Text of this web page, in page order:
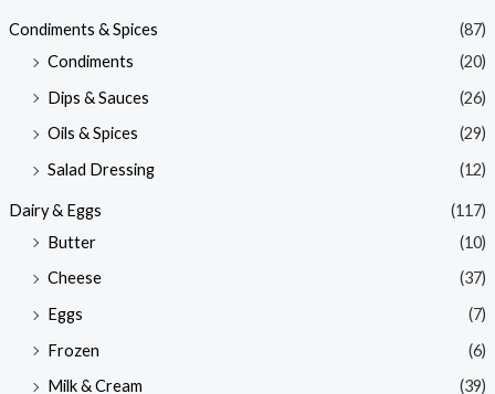
Condiments & Spices
(87)
Condiments
(20)
Dips & Sauces
(26)
Oils & Spices
(29)
Salad Dressing
(12)
Dairy & Eggs
(117)
Butter
(10)
Cheese
(37)
Eggs
(7)
Frozen
(6)
Milk & Cream
(39)